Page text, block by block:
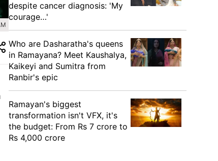
despite cancer diagnosis: 'My
courage…'
Who are Dasharatha's queens
in Ramayana? Meet Kaushalya,
Kaikeyi and Sumitra from
Ranbir's epic
Ramayan's biggest
transformation isn't VFX, it's
the budget: From Rs 7 crore to
Rs 4,000 crore